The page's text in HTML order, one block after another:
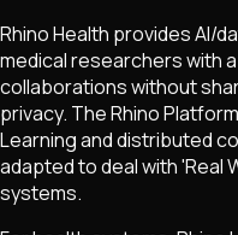
Rhino Health provides AI/
medical researchers with
collaborations without
privacy. The Rhino
Learning and distributed
adapted to deal with 'Real
systems.